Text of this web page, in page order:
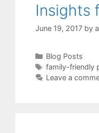
Insights
June 19, 2017 by
Categories
Blog Posts
Tags
family-friendly
Leave a